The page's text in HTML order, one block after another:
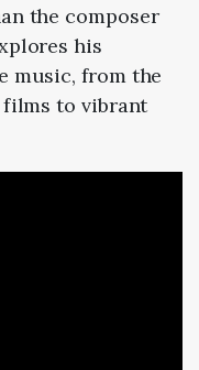
the composer
his
music, from the
to vibrant